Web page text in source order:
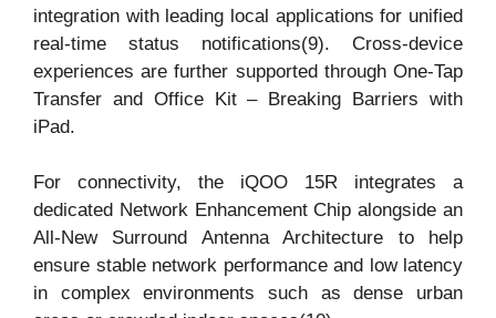
integration with leading local applications for unified
real-time status notifications(9). Cross-device
experiences are further supported through One-Tap
Transfer and Office Kit – Breaking Barriers with
iPad.
For connectivity, the iQOO 15R integrates a
dedicated Network Enhancement Chip alongside an
All-New Surround Antenna Architecture to help
ensure stable network performance and low latency
in complex environments such as dense urban